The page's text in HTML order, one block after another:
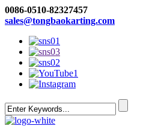
0086-0510-82327457
sales@tongbaokarting.com